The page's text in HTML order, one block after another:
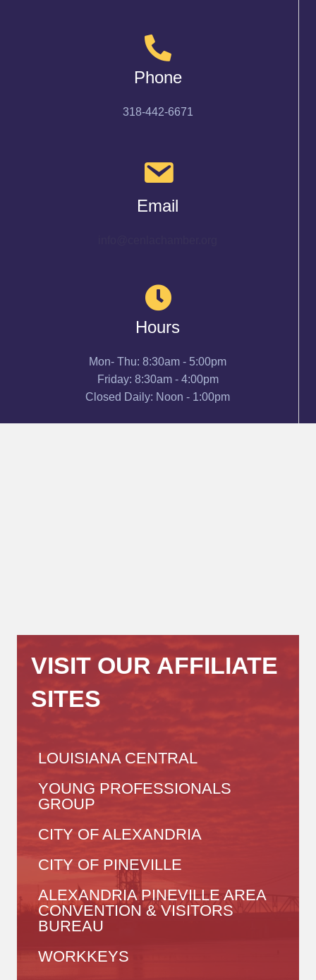
Phone
318-442-6671
Email
Hours
Mon- Thu: 8:30am - 5:00pm
Friday: 8:30am - 4:00pm
Closed Daily: Noon - 1:00pm
VISIT OUR AFFILIATE
SITES
LOUISIANA CENTRAL
YOUNG PROFESSIONALS
GROUP
CITY OF ALEXANDRIA
CITY OF PINEVILLE
ALEXANDRIA PINEVILLE AREA
CONVENTION & VISITORS
BUREAU
WORKKEYS